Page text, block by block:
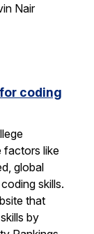
Nair
coding
factors like
global
skills.
that
by